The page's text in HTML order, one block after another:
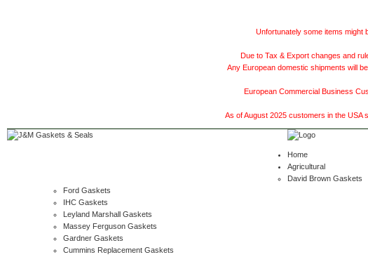
Unfortunately some items might
Due to Tax & Export changes and
Any European domestic shipments will
European Commercial Business
As of August 2025 customers in the USA
Home
Agricultural
David Brown Gaskets
Ford Gaskets
IHC Gaskets
Leyland Marshall Gaskets
Massey Ferguson Gaskets
Gardner Gaskets
Cummins Replacement Gaskets